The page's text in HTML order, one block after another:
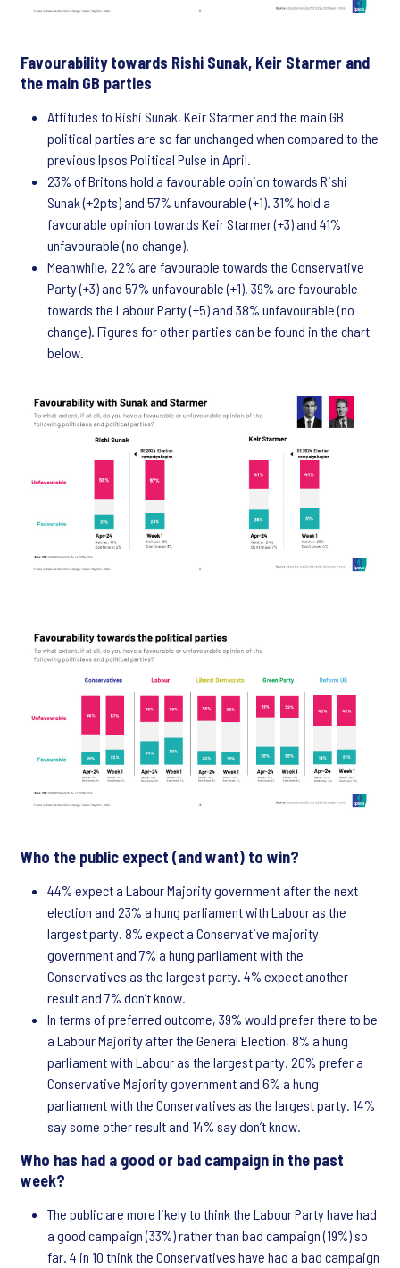
Favourability towards Rishi Sunak, Keir Starmer and
the main GB parties
Attitudes to Rishi Sunak, Keir Starmer and the main GB
political parties are so far unchanged when compared to the
previous Ipsos Political Pulse in April.
23% of Britons hold a favourable opinion towards Rishi
Sunak (+2pts) and 57% unfavourable (+1). 31% hold a
favourable opinion towards Keir Starmer (+3) and 41%
unfavourable (no change).
Meanwhile, 22% are favourable towards the Conservative
Party (+3) and 57% unfavourable (+1). 39% are favourable
towards the Labour Party (+5) and 38% unfavourable (no
change). Figures for other parties can be found in the chart
below.
Who the public expect (and want) to win?
44% expect a Labour Majority government after the next
election and 23% a hung parliament with Labour as the
largest party. 8% expect a Conservative majority
government and 7% a hung parliament with the
Conservatives as the largest party. 4% expect another
result and 7% don’t know.
In terms of preferred outcome, 39% would prefer there to be
a Labour Majority after the General Election, 8% a hung
parliament with Labour as the largest party. 20% prefer a
Conservative Majority government and 6% a hung
parliament with the Conservatives as the largest party. 14%
say some other result and 14% say don’t know.
Who has had a good or bad campaign in the past
week?
The public are more likely to think the Labour Party have had
a good campaign (33%) rather than bad campaign (19%) so
far. 4 in 10 think the Conservatives have had a bad campaign